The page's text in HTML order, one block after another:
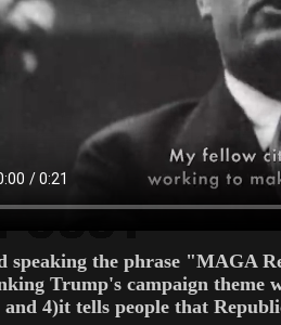
speaking the phrase
Trump's campaign theme
4)it tells people that